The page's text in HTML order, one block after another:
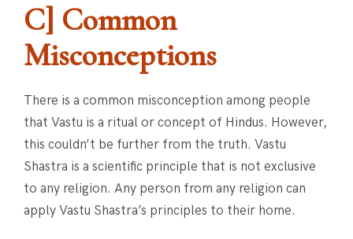
C] Common
Misconceptions
There is a common misconception among people
that Vastu is a ritual or concept of Hindus. However,
this couldn’t be further from the truth. Vastu
Shastra is a scientific principle that is not exclusive
to any religion. Any person from any religion can
apply Vastu Shastra’s principles to their home.